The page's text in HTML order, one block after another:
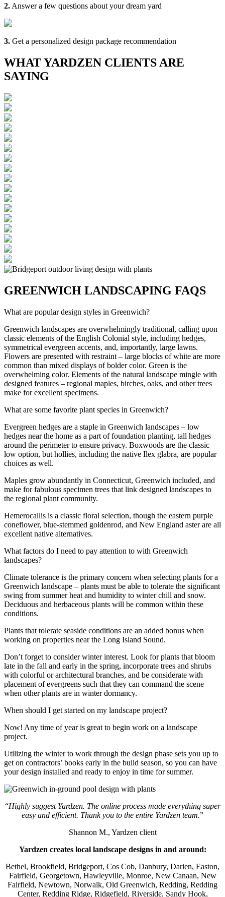
2. Answer a few questions about your dream yard
3. Get a personalized design package recommendation
WHAT YARDZEN CLIENTS ARE
SAYING
GREENWICH LANDSCAPING FAQS
What are popular design styles in Greenwich?
Greenwich landscapes are overwhelmingly traditional, calling upon
classic elements of the English Colonial style, including hedges,
symmetrical evergreen accents, and, importantly, large lawns.
Flowers are presented with restraint – large blocks of white are more
common than mixed displays of bolder color. Green is the
overwhelming color. Elements of the natural landscape mingle with
designed features – regional maples, birches, oaks, and other trees
make for excellent specimens.
What are some favorite plant species in Greenwich?
Evergreen hedges are a staple in Greenwich landscapes – low
hedges near the home as a part of foundation planting, tall hedges
around the perimeter to ensure privacy. Boxwoods are the classic
low option, but hollies, including the native Ilex glabra, are popular
choices as well.
Maples grow abundantly in Connecticut, Greenwich included, and
make for fabulous specimen trees that link designed landscapes to
the regional plant community.
Hemerocallis is a classic floral selection, though the eastern purple
coneflower, blue-stemmed goldenrod, and New England aster are all
excellent native alternatives.
What factors do I need to pay attention to with Greenwich
landscapes?
Climate tolerance is the primary concern when selecting plants for a
Greenwich landscape – plants must be able to tolerate the significant
swing from summer heat and humidity to winter chill and snow.
Deciduous and herbaceous plants will be common within these
conditions.
Plants that tolerate seaside conditions are an added bonus when
working on properties near the Long Island Sound.
Don’t forget to consider winter interest. Look for plants that bloom
late in the fall and early in the spring, incorporate trees and shrubs
with colorful or architectural branches, and be considerate with
placement of evergreens such that they can command the scene
when other plants are in winter dormancy.
When should I get started on my landscape project?
Now! Any time of year is great to begin work on a landscape
project.
Utilizing the winter to work through the design phase sets you up to
get on contractors’ books early in the build season, so you can have
your design installed and ready to enjoy in time for summer.
“Highly suggest Yardzen. The online process made everything super
easy and efficient. Thank you to the entire Yardzen team.”
Shannon M., Yardzen client
Yardzen creates local landscape designs in and around:
Bethel, Brookfield, Bridgeport, Cos Cob, Danbury, Darien, Easton,
Fairfield, Georgetown, Hawleyville, Monroe, New Canaan, New
Fairfield, Newtown, Norwalk, Old Greenwich, Redding, Redding
Center, Redding Ridge, Ridgefield, Riverside, Sandy Hook,